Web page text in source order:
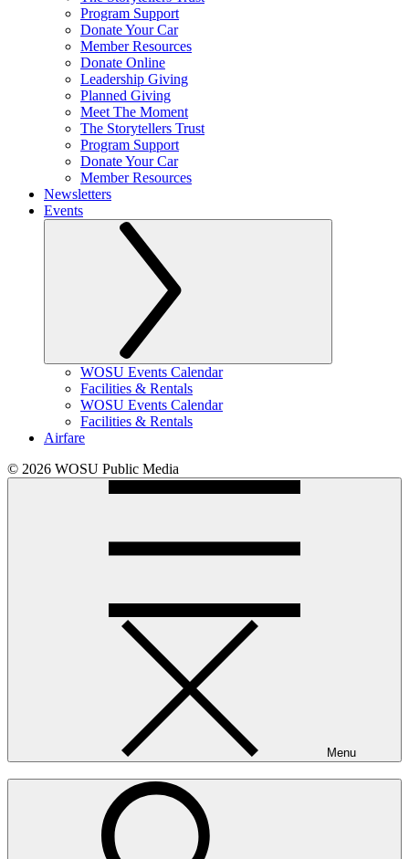
Program Support
Donate Your Car
Member Resources
Donate Online
Leadership Giving
Planned Giving
Meet The Moment
The Storytellers Trust
Program Support
Donate Your Car
Member Resources
Newsletters
Events
WOSU Events Calendar
Facilities & Rentals
WOSU Events Calendar
Facilities & Rentals
Airfare
© 2026 WOSU Public Media
Menu